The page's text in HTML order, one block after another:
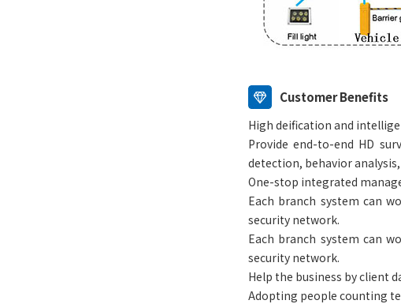
Customer Benefits
High deification and
Provide end-to-end HD
detection, behavior
One-stop integrated
Each branch system can
security network.
Each branch system can
security network.
Help the business by client
Adopting people counting